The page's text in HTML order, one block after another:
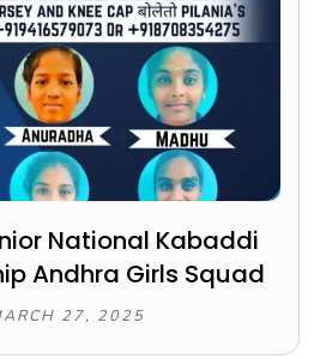
National Kabaddi
Andhra Girls Squad
27, 2025